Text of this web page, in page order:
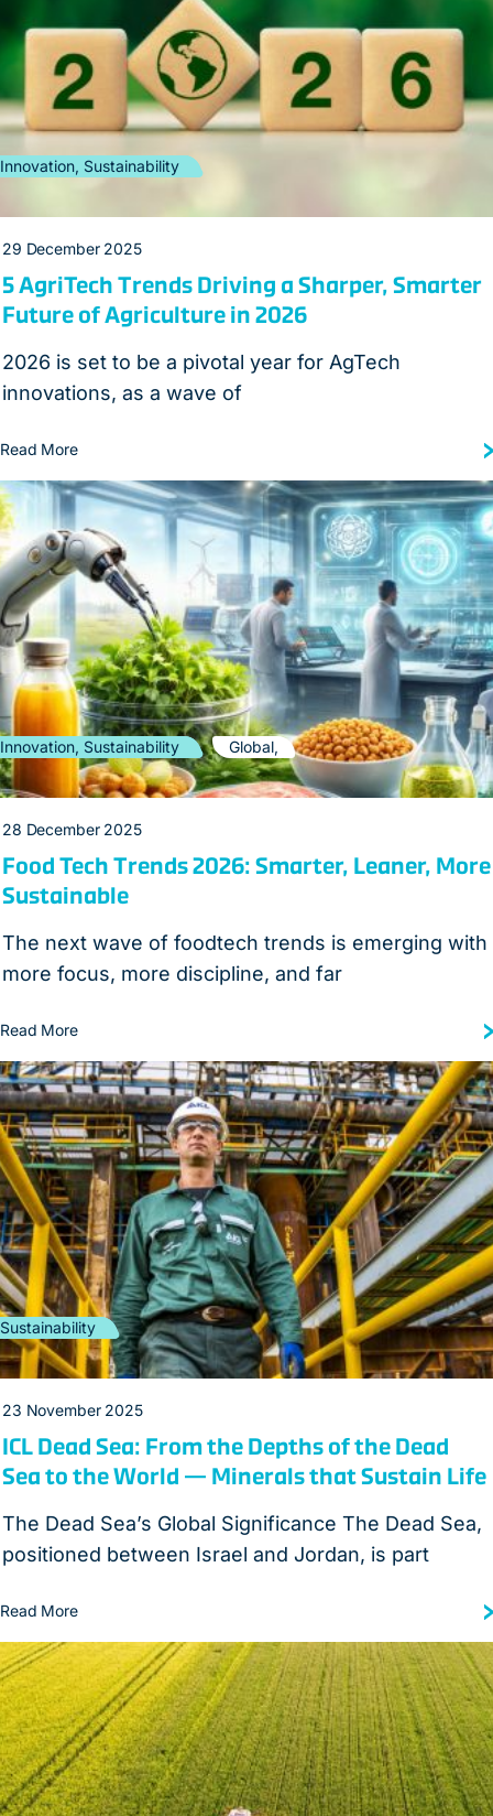
Innovation, Sustainability
29 December 2025
5 AgriTech Trends Driving a Sharper, Smarter
Future of Agriculture in 2026
2026 is set to be a pivotal year for AgTech
innovations, as a wave of
Read More
Innovation, Sustainability Global,
28 December 2025
Food Tech Trends 2026: Smarter, Leaner, More
Sustainable
The next wave of foodtech trends is emerging with
more focus, more discipline, and far
Read More
Sustainability
23 November 2025
ICL Dead Sea: From the Depths of the Dead
Sea to the World — Minerals that Sustain Life
The Dead Sea’s Global Significance The Dead Sea,
positioned between Israel and Jordan, is part
Read More